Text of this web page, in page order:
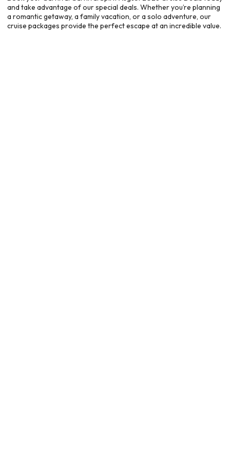
and take advantage of our special deals. Whether you’re planning
a romantic getaway, a family vacation, or a solo adventure, our
cruise packages provide the perfect escape at an incredible value.